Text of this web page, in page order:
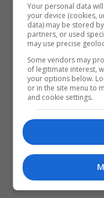
Your personal data
your device (cookies,
data) may be stored
partners, or used
may use precise
Some vendors may
of legitimate interest,
your options below.
or in the site menu to
and cookie settings.